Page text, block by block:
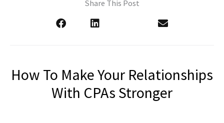
Share This Post
How To Make Your Relationships
With CPAs Stronger